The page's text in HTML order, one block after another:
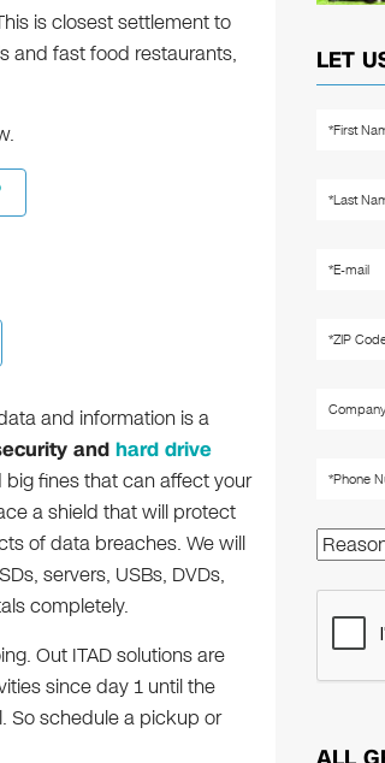
is closest settlement to
and fast food restaurants,
and information is a
and hard drive
big fines that can affect your
a shield that will protect
of data breaches. We will
servers, USBs, DVDs,
completely.
Out ITAD solutions are
since day 1 until the
So schedule a pickup or
LET